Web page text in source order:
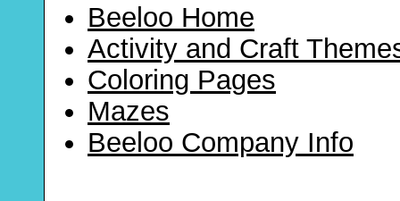
Beeloo Home
Activity and Craft
Coloring Pages
Mazes
Beeloo Company Info